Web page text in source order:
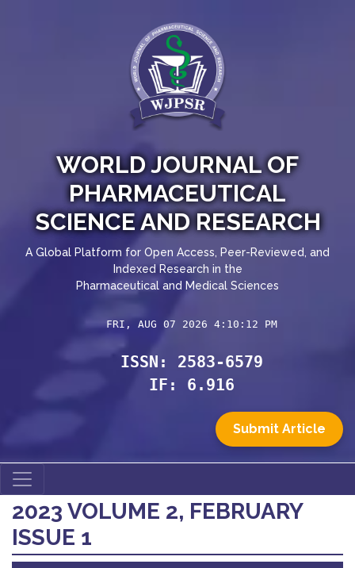
WORLD JOURNAL OF
PHARMACEUTICAL
SCIENCE AND RESEARCH
A Global Platform for Open Access, Peer-Reviewed, and
Indexed Research in the
Pharmaceutical and Medical Sciences
FRI, AUG 07 2026 4:10:12 PM
ISSN: 2583-6579
IF: 6.916
Submit Article
2023 VOLUME 2, FEBRUARY
ISSUE 1